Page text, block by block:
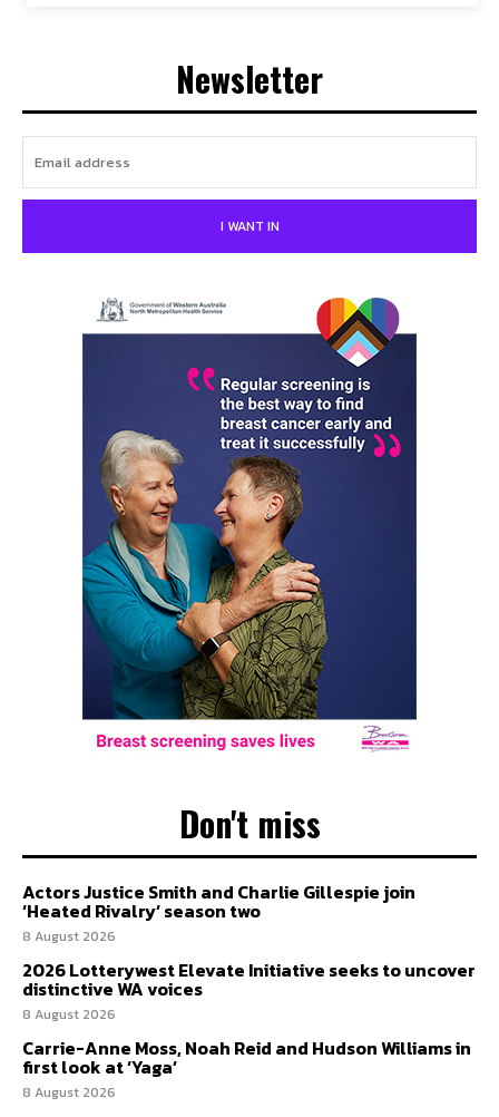
Newsletter
I WANT IN
Don't miss
Actors Justice Smith and Charlie Gillespie join
‘Heated Rivalry’ season two
8 August 2026
2026 Lotterywest Elevate Initiative seeks to uncover
distinctive WA voices
8 August 2026
Carrie-Anne Moss, Noah Reid and Hudson Williams in
first look at ‘Yaga’
8 August 2026